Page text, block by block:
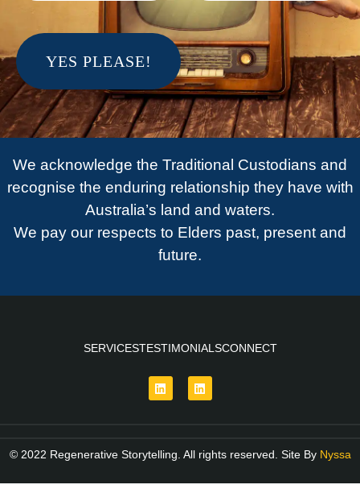
We acknowledge the Traditional Custodians and
recognise the enduring relationship they have with
Australia’s land and waters.
We pay our respects to Elders past, present and
future.
SERVICESTESTIMONIALSCONNECT
© 2022 Regenerative Storytelling. All rights reserved. Site By Nyssa